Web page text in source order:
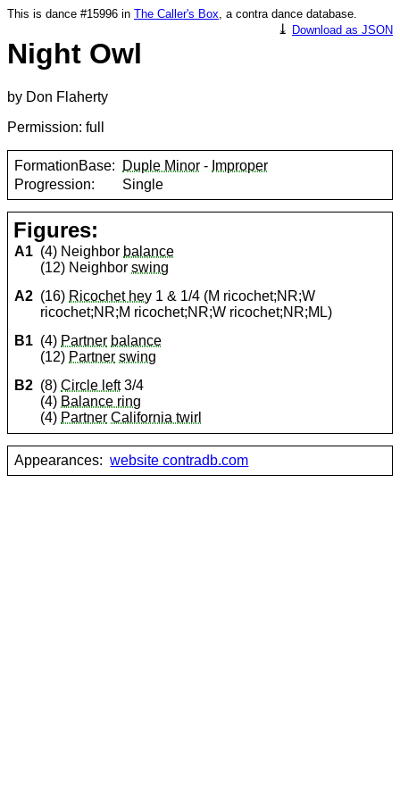
This is dance #15996 in The Caller's Box, a contra dance database.
⤓ Download as JSON
Night Owl
by Don Flaherty
Permission: full
FormationBase: Duple Minor - Improper
Progression:
Single
Figures:
A1 (4) Neighbor balance
(12) Neighborswing
A2 (16) Ricochet hey 1 & 1/4 (M ricochet;NR;W
ricochet;NR;M ricochet;NR;W ricochet;NR;ML)
B1 (4) Partner balance
(12) Partner swing
B2 (8)Circle left3/4
(4) Balance ring
(4) Partner California twirl
Appearances: website contradb.com